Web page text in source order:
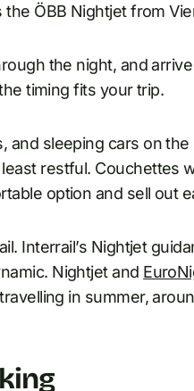
ÖBB Nightjet from
the night, and
timing fits your trip.
and sleeping cars on
restful. Couchettes
option and sell out
Interrail’s Nightjet
Nightjet and
in summer,